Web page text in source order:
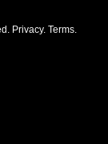
Privacy. Terms.